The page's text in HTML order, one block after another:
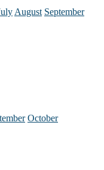
August September
October